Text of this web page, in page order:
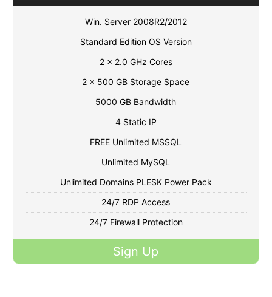
Win. Server 2008R2/2012
Standard Edition OS Version
2 x 2.0 GHz Cores
2 x 500 GB Storage Space
5000 GB Bandwidth
4 Static IP
FREE Unlimited MSSQL
Unlimited MySQL
Unlimited Domains PLESK Power Pack
24/7 RDP Access
24/7 Firewall Protection
Sign Up